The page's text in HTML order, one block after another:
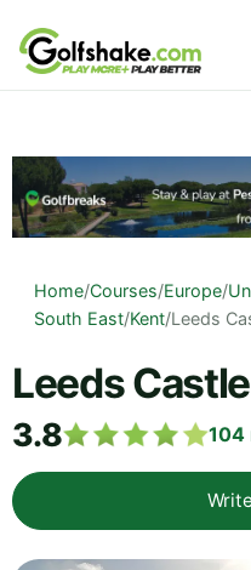
Skip to content
Home/Courses/Europe/
South East/Kent/Leeds
Leeds
3.8 104